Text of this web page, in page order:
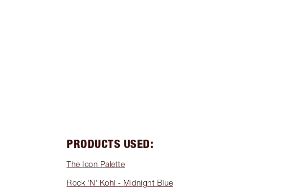
PRODUCTS USED:
The Icon Palette
Rock 'N' Kohl - Midnight Blue